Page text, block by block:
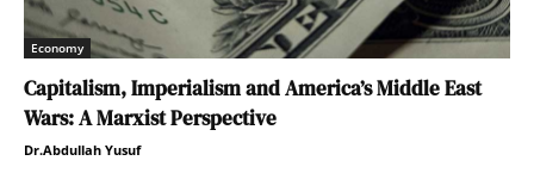
Economy
Capitalism, Imperialism and America’s Middle East
Wars: A Marxist Perspective
Dr.Abdullah Yusuf